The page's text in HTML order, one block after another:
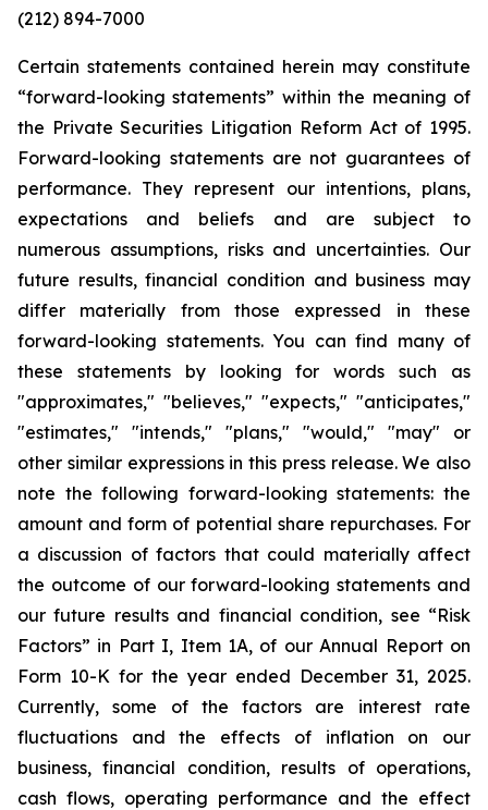
(212) 894-7000
Certain statements contained herein may constitute
“forward-looking statements” within the meaning of
the Private Securities Litigation Reform Act of 1995.
Forward-looking statements are not guarantees of
performance. They represent our intentions, plans,
expectations and beliefs and are subject to
numerous assumptions, risks and uncertainties. Our
future results, financial condition and business may
differ materially from those expressed in these
forward-looking statements. You can find many of
these statements by looking for words such as
"approximates," "believes," "expects," "anticipates,"
"estimates," "intends," "plans," "would," "may" or
other similar expressions in this press release. We also
note the following forward-looking statements: the
amount and form of potential share repurchases. For
a discussion of factors that could materially affect
the outcome of our forward-looking statements and
our future results and financial condition, see “Risk
Factors” in Part I, Item 1A, of our Annual Report on
Form 10-K for the year ended December 31, 2025.
Currently, some of the factors are interest rate
fluctuations and the effects of inflation on our
business, financial condition, results of operations,
cash flows, operating performance and the effect